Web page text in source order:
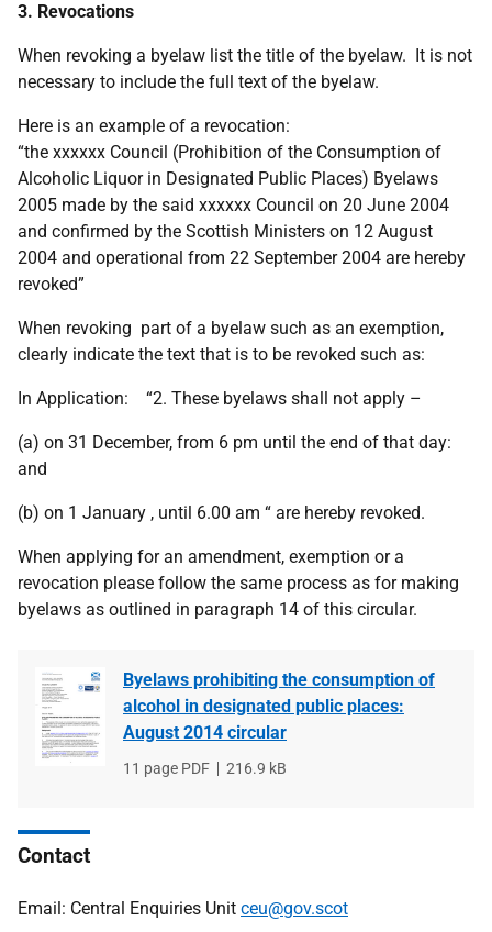
3. Revocations
When revoking a byelaw list the title of the byelaw. It is not
necessary to include the full text of the byelaw.
Here is an example of a revocation:
“the xxxxxx Council (Prohibition of the Consumption of
Alcoholic Liquor in Designated Public Places) Byelaws
2005 made by the said xxxxxx Council on 20 June 2004
and confirmed by the Scottish Ministers on 12 August
2004 and operational from 22 September 2004 are hereby
revoked”
When revoking part of a byelaw such as an exemption,
clearly indicate the text that is to be revoked such as:
In Application: “2. These byelaws shall not apply –
(a) on 31 December, from 6 pm until the end of that day:
and
(b) on 1 January , until 6.00 am “ are hereby revoked.
When applying for an amendment, exemption or a
revocation please follow the same process as for making
byelaws as outlined in paragraph 14 of this circular.
Byelaws prohibiting the consumption of
alcohol in designated public places:
August 2014 circular
File
11 page PDF
File
216.9 kB
Contact
Email: Central Enquiries Unit ceu@gov.scot